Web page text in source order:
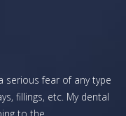
serious fear of any type
fillings, etc. My dental